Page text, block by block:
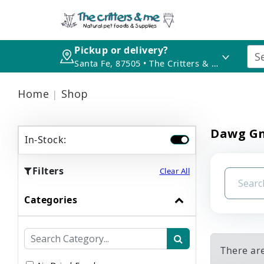
Pickup or delivery?
Santa Fe, 87505 • The Critters & Me
Home Shop
In-Stock:
Filters Clear All
Categories
Dawg
There